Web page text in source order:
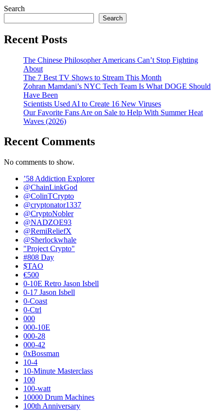
Search
Search
Recent Posts
The Chinese Philosopher Americans Can’t Stop Fighting
About
The 7 Best TV Shows to Stream This Month
Zohran Mamdani’s NYC Tech Team Is What DOGE Should
Have Been
Scientists Used AI to Create 16 New Viruses
Our Favorite Fans Are on Sale to Help With Summer Heat
Waves (2026)
Recent Comments
No comments to show.
’58 Addiction Explorer
@ChainLinkGod
@ColinTCrypto
@cryptonator1337
@CryptoNobler
@NADZOE93
@RemiReliefX
@Sherlockwhale
"Project Crypto"
#808 Day
$TAO
€500
0-10E Retro Jason Isbell
0-17 Jason Isbell
0-Coast
0-Ctrl
000
000-10E
000-28
000-42
0xBossman
10-4
10-Minute Masterclass
100
100-watt
10000 Drum Machines
100th Anniversary